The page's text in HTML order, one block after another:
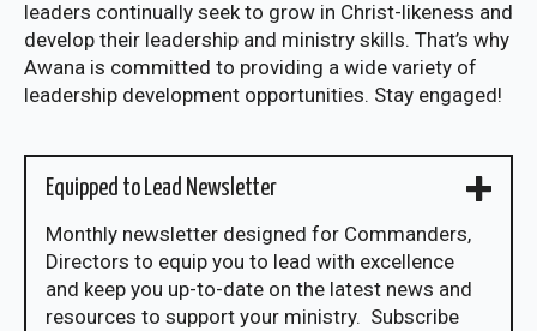
leaders continually seek to grow in Christ-likeness and
develop their leadership and ministry skills. That’s why
Awana is committed to providing a wide variety of
leadership development opportunities. Stay engaged!
Equipped to Lead Newsletter
Monthly newsletter designed for Commanders,
Directors to equip you to lead with excellence
and keep you up-to-date on the latest news and
resources to support your ministry. Subscribe